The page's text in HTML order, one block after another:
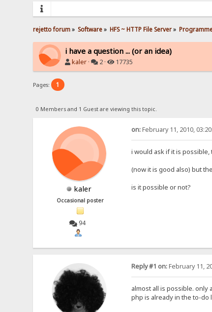
rejetto forum» Software» HFS ~ HTTP File Server»
i have a question ... (or an idea)
kaler · 2 · 17735
Pages: 1
0 Members and 1 Guest are viewing this topic.
kaler
Occasional poster
94
on:February 11, 2010,
i would ask if it is
(now it is good also) but
is it possible or not?
Reply #1 on:February 11,
almost all is possible. only
php is already in the to-do